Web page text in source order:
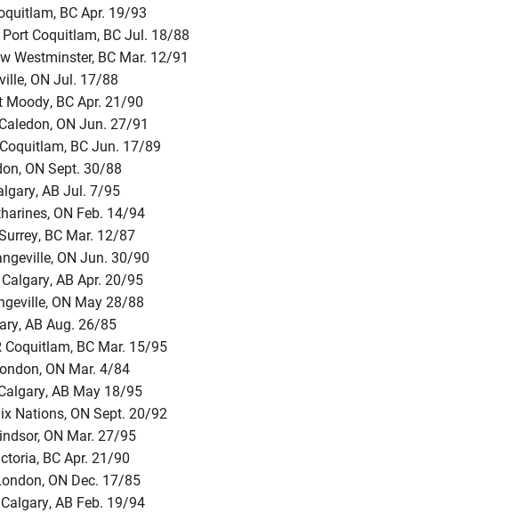
BC Apr. 19/93
Coquitlam, BC Jul. 18/88
Westminster, BC Mar. 12/91
ON Jul. 17/88
Moody, BC Apr. 21/90
ON Jun. 27/91
BC Jun. 17/89
ON Sept. 30/88
AB Jul. 7/95
ON Feb. 14/94
BC Mar. 12/87
ON Jun. 30/90
AB Apr. 20/95
ON May 28/88
AB Aug. 26/85
Coquitlam, BC Mar. 15/95
ON Mar. 4/84
AB May 18/95
Nations, ON Sept. 20/92
ON Mar. 27/95
BC Apr. 21/90
ON Dec. 17/85
AB Feb. 19/94